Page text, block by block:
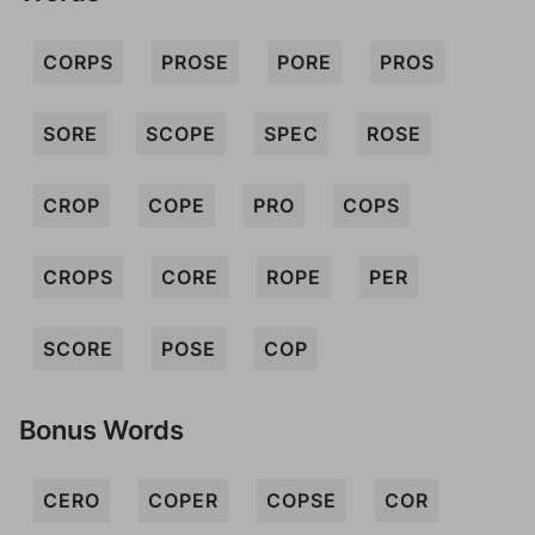
CORPS PROSE PORE PROS
SORE SCOPE SPEC ROSE
CROP COPE PRO COPS
CROPS CORE ROPE PER
SCORE POSE COP
Bonus Words
CERO COPER COPSE COR